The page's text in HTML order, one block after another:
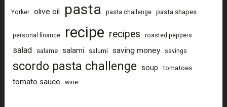
Yorker olive oil pasta pasta challenge pasta shapes
personal finance recipe recipes roasted peppers
salad salame salami salumi saving money savings
scordo pasta challenge soup tomatoes
tomato sauce wine